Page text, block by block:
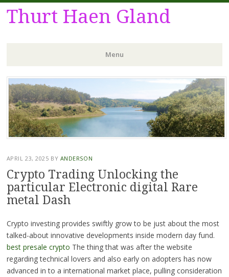
Thurt Haen Gland
Menu
Skip
to
content
APRIL 23, 2025 BY ANDERSON
Crypto Trading Unlocking the
particular Electronic digital Rare
metal Dash
Crypto investing provides swiftly grow to be just about the most
talked-about innovative developments inside modern day fund.
best presale crypto The thing that was after the website
regarding technical lovers and also early on adopters has now
advanced in to a international market place, pulling consideration